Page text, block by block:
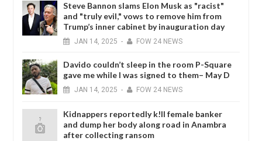
Steve Bannon slams Elon Musk as "racist"
and "truly evil," vows to remove him from
Trump’s inner cabinet by inauguration day
JAN 14, 2025 - FOW 24 NEWS
Davido couldn’t sleep in the room P-Square
gave me while I was signed to them– May D
JAN 14, 2025 - FOW 24 NEWS
Kidnappers reportedly k!ll female banker
and dump her body along road in Anambra
after collecting ransom